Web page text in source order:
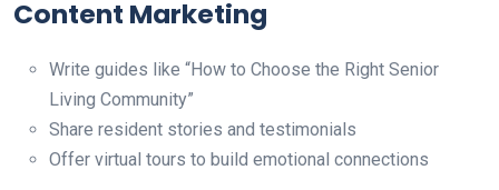
Content Marketing
Write guides like “How to Choose the Right Senior
Living Community”
Share resident stories and testimonials
Offer virtual tours to build emotional connections